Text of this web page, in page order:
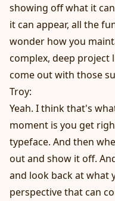
showing off what it
it can appear, all the
wonder how you
complex, deep project
come out with those
Troy:
Yeah. I think that's
moment is you get
typeface. And then
out and show it off.
and look back at what
perspective that can